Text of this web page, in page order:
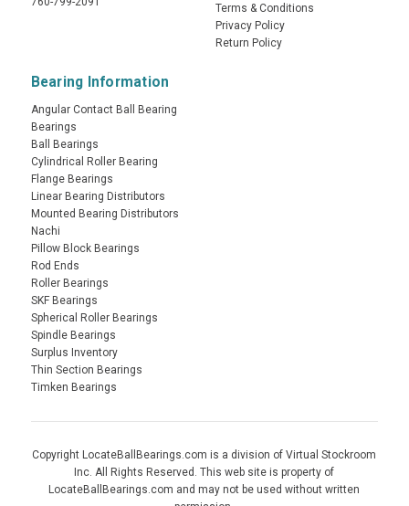
Terms & Conditions
Privacy Policy
Return Policy
Bearing Information
Angular Contact Ball Bearing
Bearings
Ball Bearings
Cylindrical Roller Bearing
Flange Bearings
Linear Bearing Distributors
Mounted Bearing Distributors
Nachi
Pillow Block Bearings
Rod Ends
Roller Bearings
SKF Bearings
Spherical Roller Bearings
Spindle Bearings
Surplus Inventory
Thin Section Bearings
Timken Bearings
Copyright LocateBallBearings.com is a division of Virtual Stockroom
Inc. All Rights Reserved. This web site is property of
LocateBallBearings.com and may not be used without written